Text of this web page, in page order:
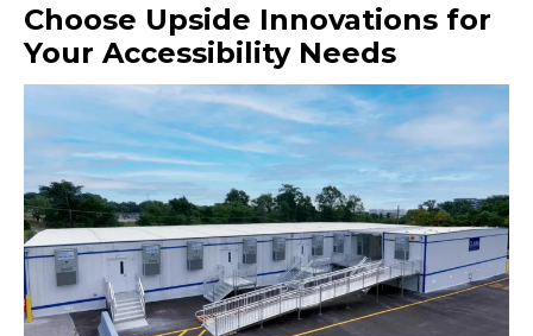
Choose Upside Innovations for
Your Accessibility Needs